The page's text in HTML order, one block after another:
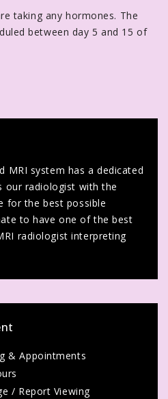
taking any hormones. The
between day 5 and 15 of
MRI system has a dedicated
our radiologist with the
for the best possible
to have one of the best
radiologist interpreting
& Appointments
/ Report Viewing